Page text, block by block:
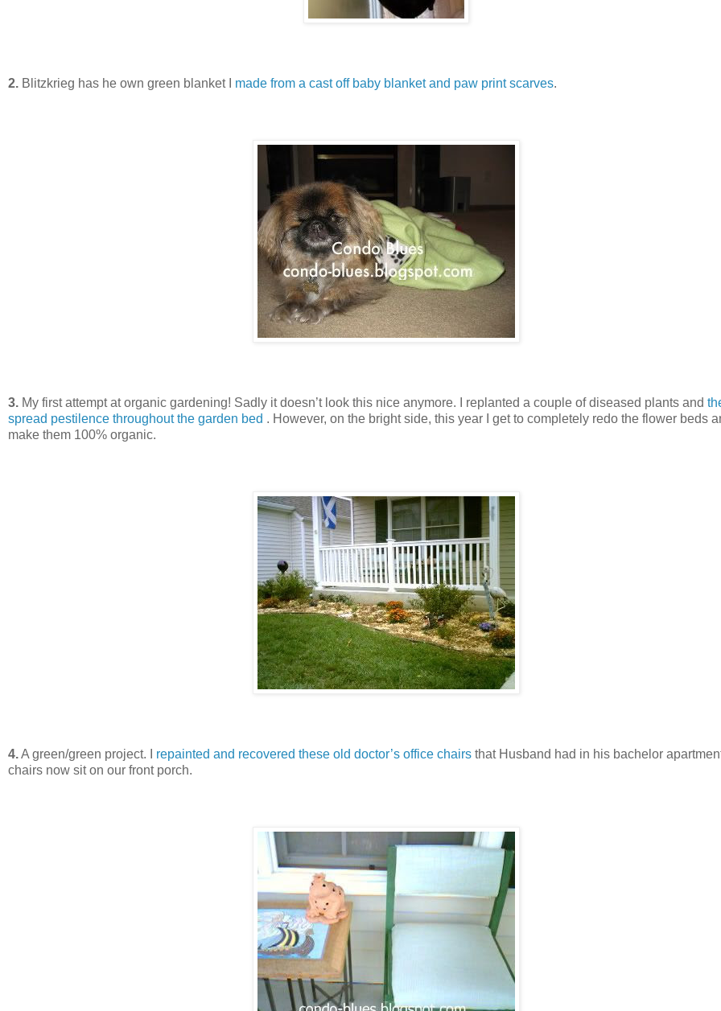
2. Blitzkrieg has he own green blanket I made from a cast off baby blanket and paw print scarves.
3. My first attempt at organic gardening! Sadly it doesn’t look this nice anymore. I replanted a couple of diseased plants and
spread pestilence throughout the garden bed . However, on the bright side, this year I get to completely redo the flower beds
make them 100% organic.
4.A green/green project. I repainted and recovered these old doctor’s office chairs that Husband had in his bachelor
chairs now sit on our front porch.